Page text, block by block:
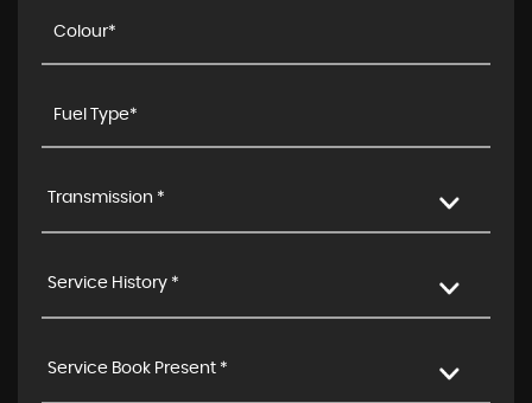
Transmission *
Service History *
Service Book Present *